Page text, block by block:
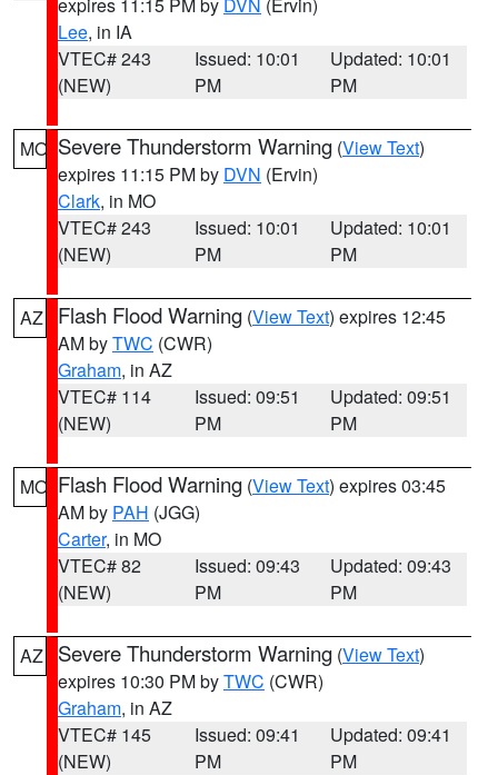
Lee, in IA
VTEC# 243
(NEW)
Issued: 10:01
PM
Updated: 10:01
PM
MO Severe Thunderstorm Warning (View Text)
expires 11:15 PM by DVN (Ervin)
Clark, in MO
VTEC# 243
(NEW)
Issued: 10:01
PM
Updated: 10:01
PM
AZ Flash Flood Warning (View Text) expires 12:45
AM byTWC (CWR)
Graham, in AZ
VTEC# 114
(NEW)
Issued: 09:51
PM
Updated: 09:51
PM
MO Flash Flood Warning (View Text) expires 03:45
AM by PAH (JGG)
Carter, in MO
VTEC# 82
(NEW)
Issued: 09:43
PM
Updated: 09:43
PM
AZ Severe Thunderstorm Warning (View Text)
expires 10:30 PM byTWC (CWR)
Graham, in AZ
VTEC# 145
(NEW)
Issued: 09:41
PM
Updated: 09:41
PM